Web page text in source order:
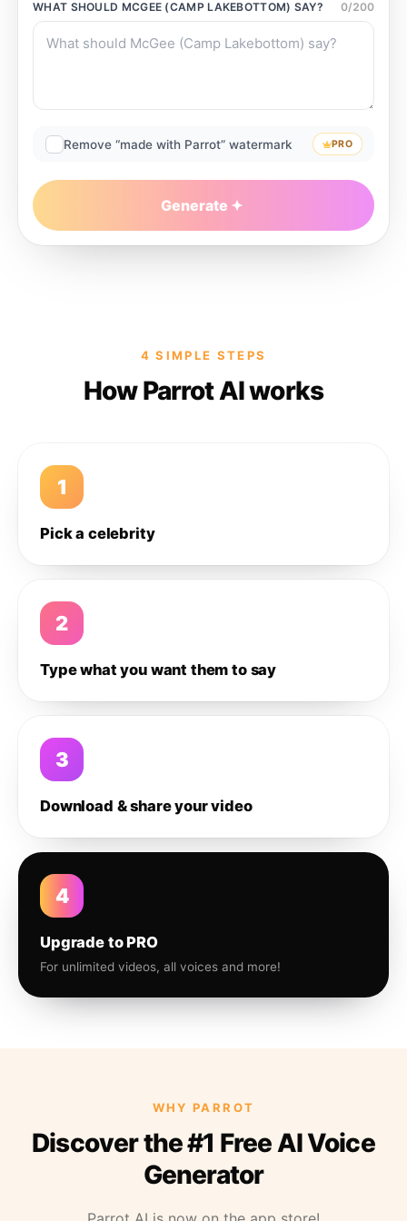
WHAT SHOULD MCGEE (CAMP LAKEBOTTOM) SAY? 0/200
Remove “made with Parrot” watermark PRO
Generate
4 SIMPLE STEPS
How Parrot AI works
1
Pick a celebrity
2
Type what you want them to say
3
Download & share your video
4
Upgrade to PRO
For unlimited videos, all voices and more!
WHY PARROT
Discover the #1 Free AI Voice
Generator